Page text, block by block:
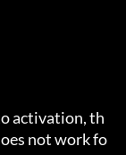
activation, th
not work fo